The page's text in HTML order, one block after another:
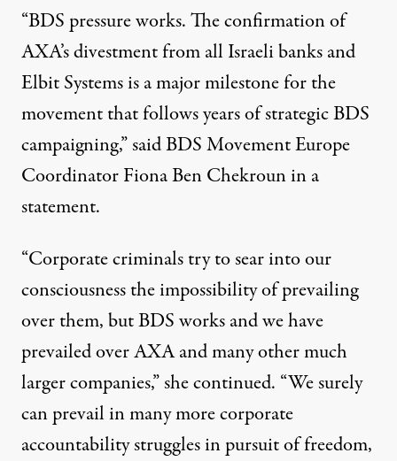
“BDS pressure works. The confirmation of
AXA’s divestment from all Israeli banks and
Elbit Systems is a major milestone for the
movement that follows years of strategic BDS
campaigning,” said BDS Movement Europe
Coordinator Fiona Ben Chekroun in a
statement.
“Corporate criminals try to sear into our
consciousness the impossibility of prevailing
over them, but BDS works and we have
prevailed over AXA and many other much
larger companies,” she continued. “We surely
can prevail in many more corporate
accountability struggles in pursuit of freedom,